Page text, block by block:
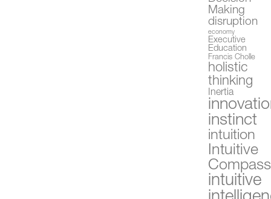
Making
disruption
economy
Executive
Education
Francis Cholle
holistic
thinking
Inertia
instinct
intuition
Intuitive
intuitive